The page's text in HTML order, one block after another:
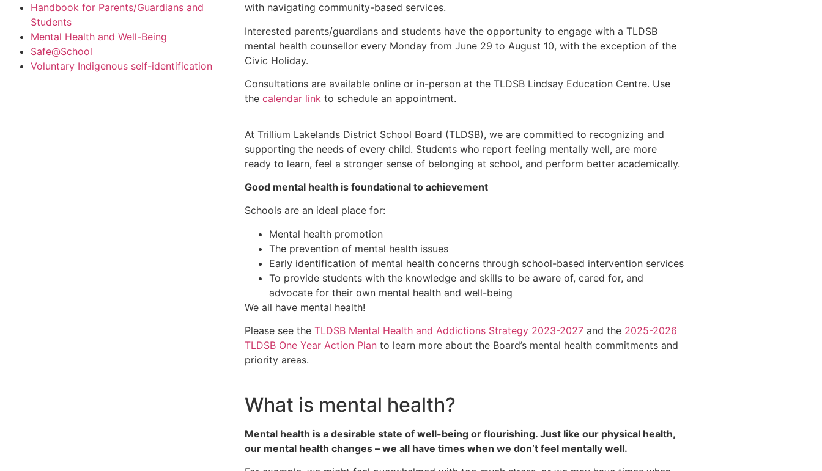
Handbook for Parents/Guardians and
Students
Mental Health and Well-Being
Safe@School
Voluntary Indigenous self-identification
with navigating community-based services.
Interested parents/guardians and students have the opportunity to engage with a TLDSB
mental health counsellor every Monday from June 29 to August 10, with the exception of the
Civic Holiday.
Consultations are available online or in-person at the TLDSB Lindsay Education Centre. Use
the calendar linkto schedule an appointment.
At Trillium Lakelands District School Board (TLDSB), we are committed to recognizing and
supporting the needs of every child. Students who report feeling mentally well, are more
ready to learn, feel a stronger sense of belonging at school, and perform better academically.
Good mental health is foundational to achievement
Schools are an ideal place for:
Mental health promotion
The prevention of mental health issues
Early identification of mental health concerns through school-based intervention services
To provide students with the knowledge and skills to be aware of, cared for, and
advocate for their own mental health and well-being
We all have mental health!
Please see the TLDSB Mental Health and Addictions Strategy 2023-2027and the 2025-2026
TLDSB One Year Action Planto learn more about the Board’s mental health commitments and
priority areas.
What is mental health?
Mental health is a desirable state of well-being or flourishing. Just like our physical health,
our mental health changes – we all have times when we don’t feel mentally well.